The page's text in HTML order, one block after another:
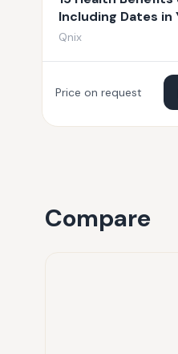
Including Dates in
Diet
Qnix
Price on request
Compare